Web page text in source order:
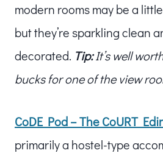
modern rooms may be a
but they’re sparkling clean
decorated. Tip:It’s well
bucks for one of the view
CoDE Pod – The CoURT
primarily a hostel-type